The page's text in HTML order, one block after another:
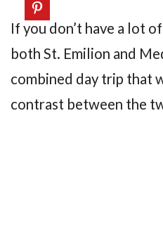
If you don’t have a lot
both St. Emilion and
combined day trip that
contrast between the